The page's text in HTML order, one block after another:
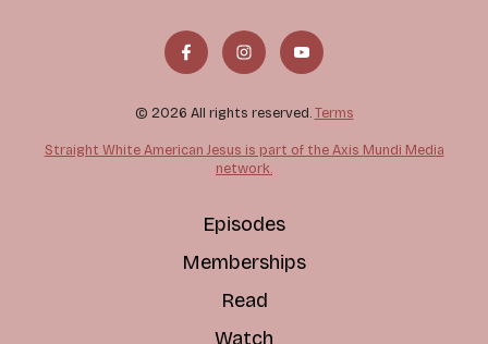
© 2026 All rights reserved. Terms
Straight White American Jesus is part of the Axis Mundi Media
network.
Episodes
Memberships
Read
Watch